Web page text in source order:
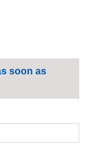
soon as